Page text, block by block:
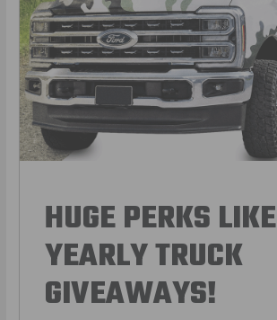
HUGE PERKS LIKE
YEARLY TRUCK
GIVEAWAYS!